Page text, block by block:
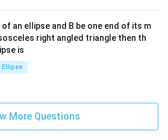
^
{2}
+|
a
\ti
me
at{
k }
|^
{2}
an ellipse and B be one end of its m
right angled triangle then th
is
Ellipse
More Questions